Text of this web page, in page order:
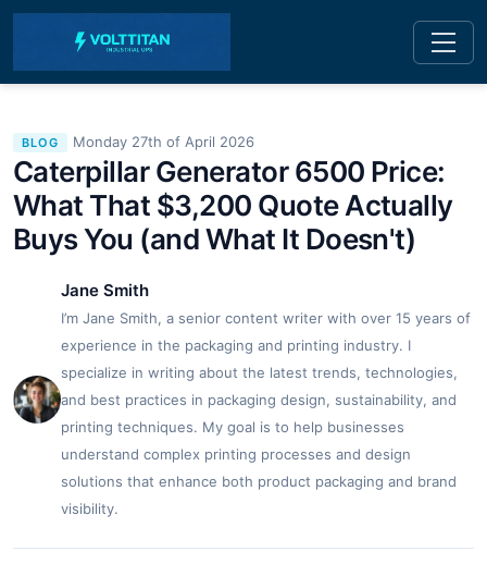
BLOG Monday 27th of April 2026
Caterpillar Generator 6500 Price:
What That $3,200 Quote Actually
Buys You (and What It Doesn't)
Jane Smith
I’m Jane Smith, a senior content writer with over 15 years of
experience in the packaging and printing industry. I
specialize in writing about the latest trends, technologies,
and best practices in packaging design, sustainability, and
printing techniques. My goal is to help businesses
understand complex printing processes and design
solutions that enhance both product packaging and brand
visibility.